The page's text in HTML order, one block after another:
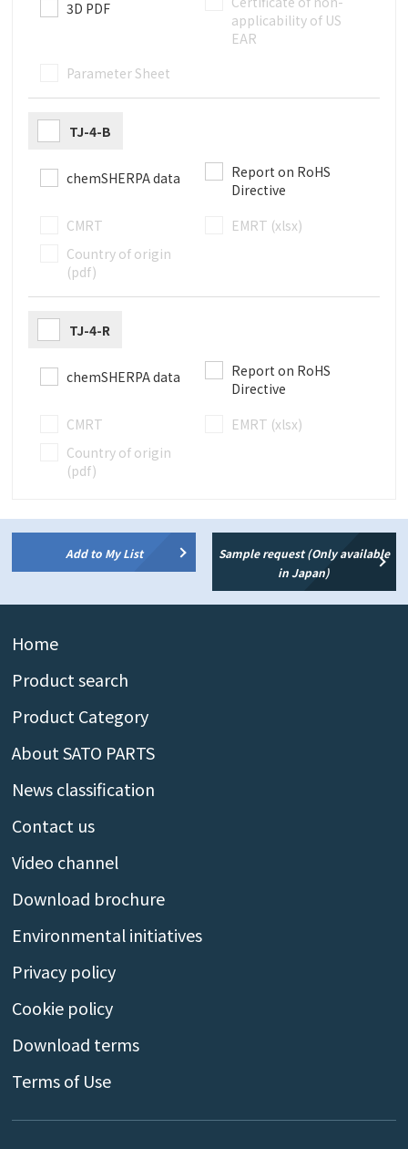
3D PDF
applicability of US
EAR
Parameter Sheet
TJ-4-B
chemSHERPA data
Report on RoHS
Directive
CMRT
EMRT (xlsx)
Country of origin
(pdf)
TJ-4-R
chemSHERPA data
Report on RoHS
Directive
CMRT
EMRT (xlsx)
Country of origin
(pdf)
Add to My List
Sample request (Only available
in Japan)
Home
Product search
Product Category
About SATO PARTS
News classification
Contact us
Video channel
Download brochure
Environmental initiatives
Privacy policy
Cookie policy
Download terms
Terms of Use